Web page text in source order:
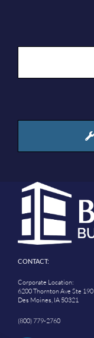
CONTACT:
Corporate Location:
6200 Thornton Ave Ste 190
Des Moines, IA 50321
(800) 779-2760